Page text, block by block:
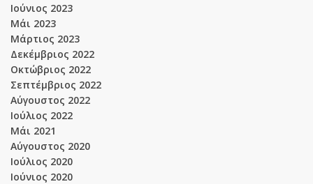
Ιούνιος 2023
Μάι 2023
Μάρτιος 2023
Δεκέμβριος 2022
Οκτώβριος 2022
Σεπτέμβριος 2022
Αύγουστος 2022
Ιούλιος 2022
Μάι 2021
Αύγουστος 2020
Ιούλιος 2020
Ιούνιος 2020